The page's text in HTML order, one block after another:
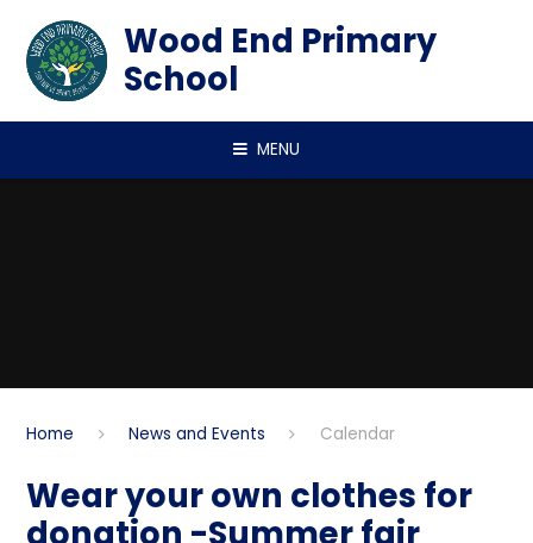
Wood End Primary
School
MENU
Home News and Events Calendar
Wear your own clothes for